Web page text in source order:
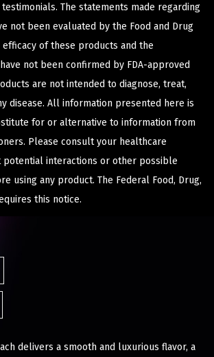
The statements made regarding
not been evaluated by the Food and Drug
efficacy of these products and the
not been confirmed by FDA-approved
are not intended to diagnose, treat,
disease. All information presented here is
for or alternative to information from
Please consult your healthcare
potential interactions or other possible
using any product. The Federal Food, Drug,
this notice.
delivers a smooth and luxurious flavor, a